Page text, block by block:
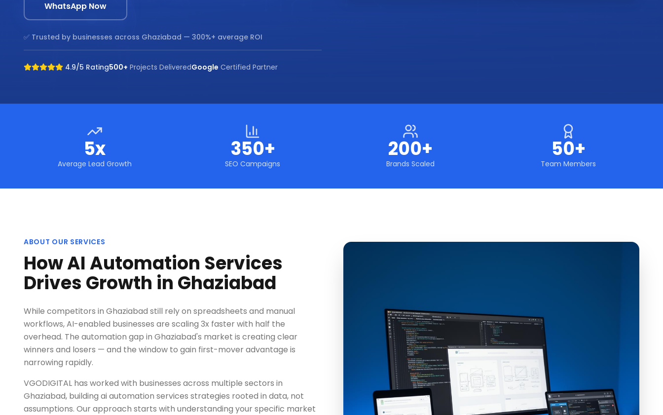
WhatsApp Now
✅ Trusted by businesses across Ghaziabad — 300%+ average ROI
4.9/5 Rating500+ Projects DeliveredGoogle Certified Partner
5x
Average Lead Growth
350+
SEO Campaigns
200+
Brands Scaled
50+
Team Members
ABOUT OUR SERVICES
How AI Automation Services
Drives Growth in Ghaziabad
While competitors in Ghaziabad still rely on spreadsheets and manual
workflows, AI-enabled businesses are scaling 3x faster with half the
overhead. The automation gap in Ghaziabad's market is creating clear
winners and losers — and the window to gain first-mover advantage is
narrowing rapidly.
VGODIGITAL has worked with businesses across multiple sectors in
Ghaziabad, building ai automation services strategies rooted in data, not
assumptions. Our approach starts with understanding your specific market